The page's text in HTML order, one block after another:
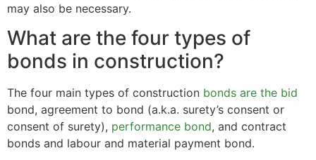
may also be necessary.
What are the four types of
bonds in construction?
The four main types of construction bonds are the bid
bond, agreement to bond (a.k.a. surety’s consent or
consent of surety), performance bond, and contract
bonds and labour and material payment bond.